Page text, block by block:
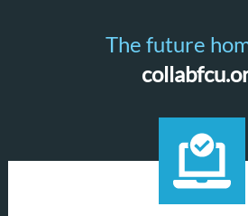
The future